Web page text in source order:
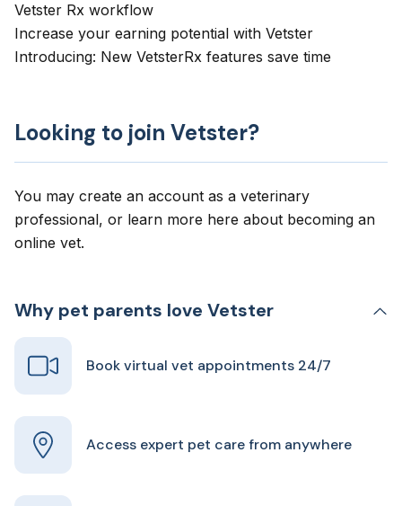
Vetster Rx workflow
Increase your earning potential with Vetster
Introducing: New VetsterRx features save time
Looking to join Vetster?
You may create an account as a veterinary
professional, or learn more here about becoming an
online vet.
Why pet parents love Vetster
Book virtual vet appointments 24/7
Access expert pet care from anywhere